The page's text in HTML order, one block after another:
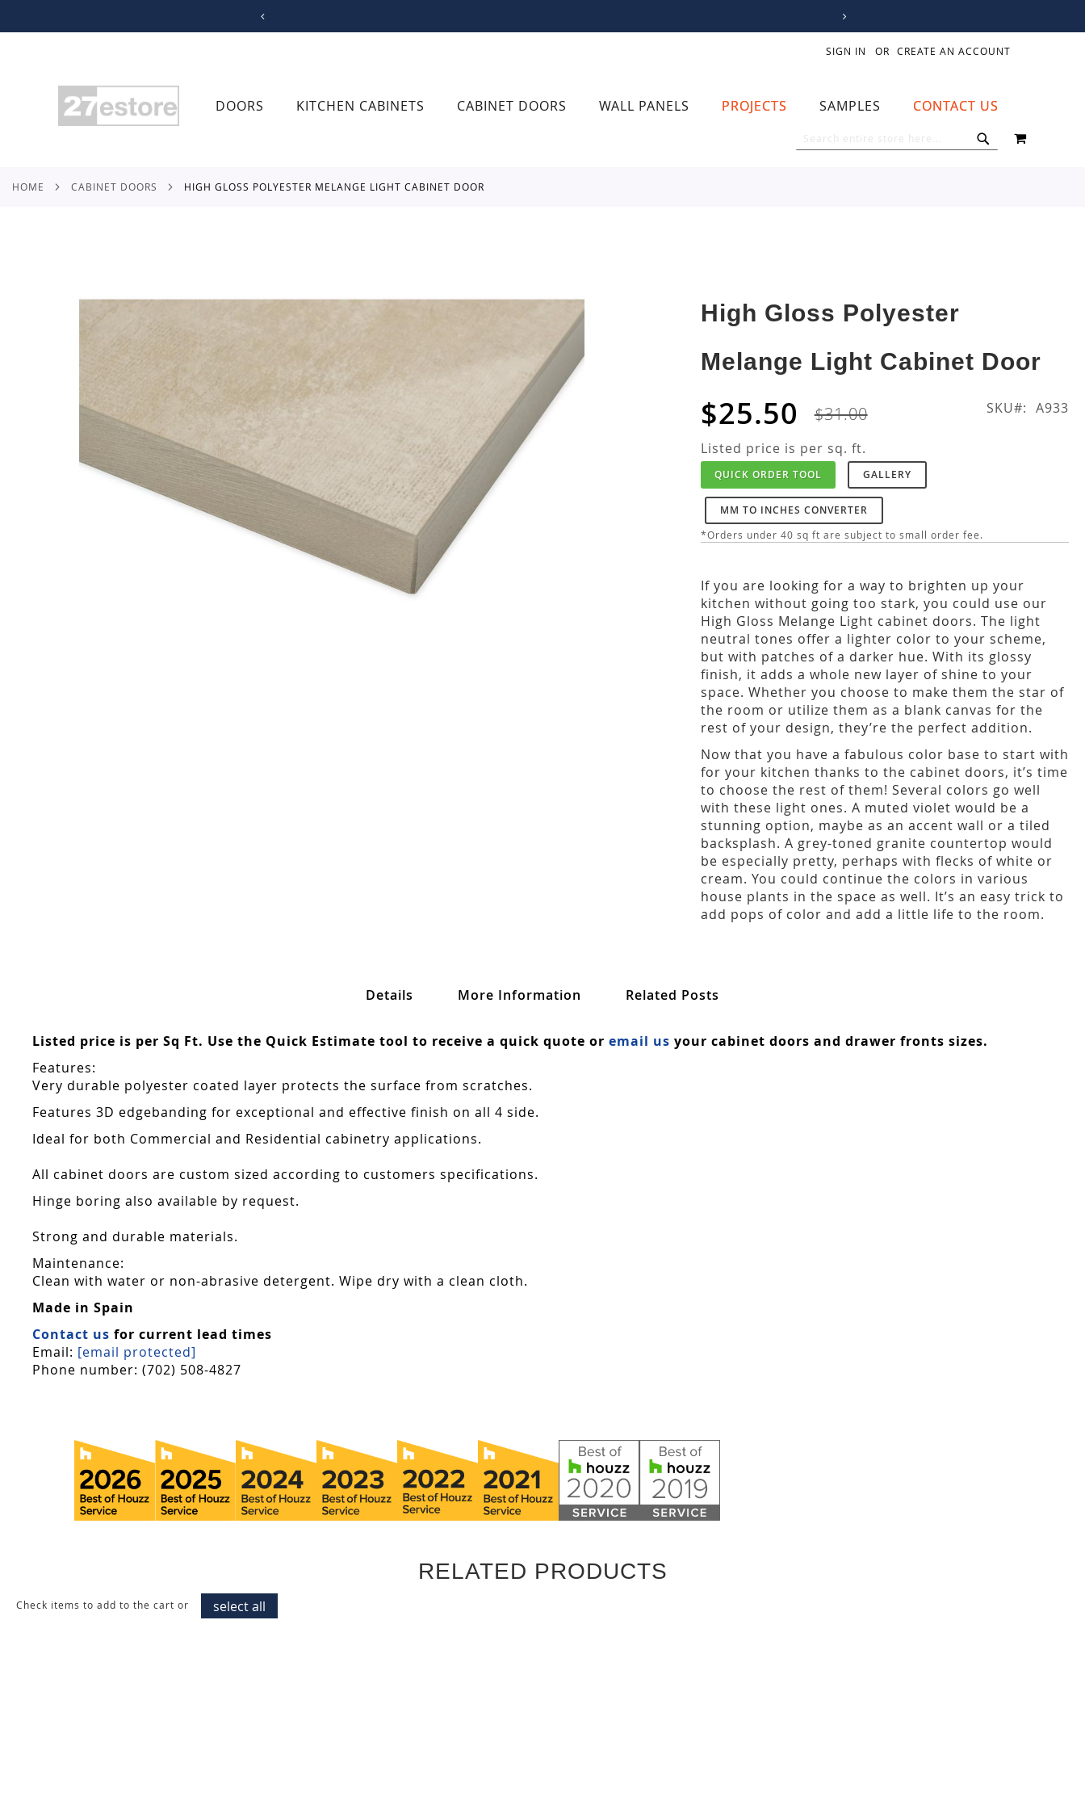
CONTENT
SIGN IN CREATE AN ACCOUNT
DOORS KITCHEN CABINETS CABINET DOORS WALL PANELS PROJECTS SAMPLES CONTACT US
MY CART
HOME CABINET DOORS HIGH GLOSS POLYESTER MELANGE LIGHT CABINET DOOR
High Gloss Polyester
Melange Light Cabinet Door
$25.50 $31.00 SKU A933
Listed price is per sq. ft.
QUICK ORDER TOOL GALLERY
MM TO INCHES CONVERTER
*Orders under 40 sq ft are subject to small order fee.
If you are looking for a way to brighten up your
kitchen without going too stark, you could use our
High Gloss Melange Light cabinet doors. The light
neutral tones offer a lighter color to your scheme,
but with patches of a darker hue. With its glossy
finish, it adds a whole new layer of shine to your
space. Whether you choose to make them the star of
the room or utilize them as a blank canvas for the
rest of your design, they’re the perfect addition.
Now that you have a fabulous color base to start with
for your kitchen thanks to the cabinet doors, it’s time
to choose the rest of them! Several colors go well
with these light ones. A muted violet would be a
stunning option, maybe as an accent wall or a tiled
backsplash. A grey-toned granite countertop would
be especially pretty, perhaps with flecks of white or
cream. You could continue the colors in various
house plants in the space as well. It’s an easy trick to
add pops of color and add a little life to the room.
Details
Listed price is per Sq Ft. Use the Quick Estimate tool to receive a quick quote or email us your cabinet doors and drawer fronts sizes.
Features:
Very durable polyester coated layer protects the surface from scratches.
Features 3D edgebanding for exceptional and effective finish on all 4 side.
Ideal for both Commercial and Residential cabinetry applications.
All cabinet doors are custom sized according to customers specifications.
Hinge boring also available by request.
Strong and durable materials.
Maintenance:
Clean with water or non-abrasive detergent. Wipe dry with a clean cloth.
Made in Spain
Contact us for current lead times
Email: [email protected]
Phone number: (702) 508-4827
More Information Related Posts
RELATED PRODUCTS
Check items to add to the cart or select all